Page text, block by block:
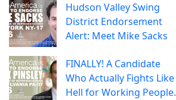
Hudson Valley Swing
District Endorsement
Alert: Meet Mike Sacks
FINALLY! A Candidate
Who Actually Fights Like
Hell for Working People.